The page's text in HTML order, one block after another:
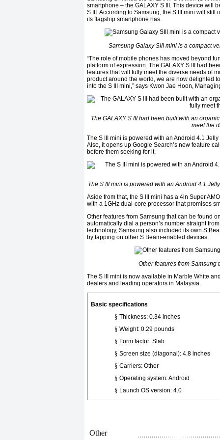
smartphone – the GALAXY S III. This device will
S III. According to Samsung, the S III mini will
its flagship smartphone has.
Samsung Galaxy SIII mini is a compact
“The role of mobile phones has moved beyond
platform of expression. The GALAXY S III had
features that will fully meet the diverse needs of
product around the world, we are now delighted
into the S III mini,” says Kwon Jae Hoon,
The GALAXY S III had been built with an
meet the
The S III mini is powered with an Android 4.1
Also, it opens up Google Search’s new feature
before them seeking for it.
The S III mini is powered with an Android 4.1
Aside from that, the S III mini has a 4in Super
with a 1GHz dual-core processor that promises
Other features from Samsung that can be found
automatically dial a person’s number straight
technology, Samsung also included its own S
by tapping on other S Beam-enabled devices.
Other features from Samsung
The S III mini is now available in Marble White
dealers and leading operators in Malaysia.
Basic specifications
§ Thickness: 0.34 inches
§ Weight: 0.29 pounds
§ Form factor: Slab
§ Screen size (diagonal): 4.8 inches
§ Carriers: Other
§ Operating system: Android
§ Launch OS version: 4.0
Other